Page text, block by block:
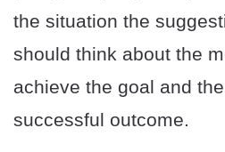
the situation the
should think about the
achieve the goal and
successful outcome.